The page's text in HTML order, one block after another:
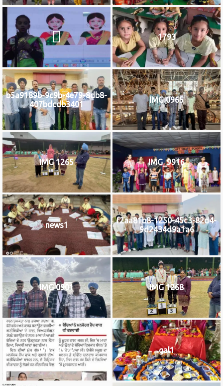
1793
b5a9189b-9c9b-4e79-8db8-
407bdcdb3401
IMG 0965
IMG 1265 IMG_9916
news1
f2aa81b8-1250-45c3-82d4-
9d2434d9a1a6
IMG 0901 IMG 1268
IMG_9922 gal1